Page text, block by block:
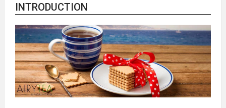
INTRODUCTION